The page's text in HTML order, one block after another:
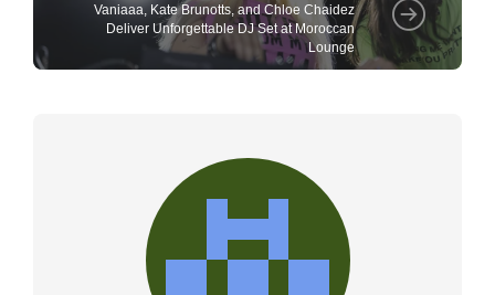
Vaniaaa, Kate Brunotts, and Chloe Chaidez
Deliver Unforgettable DJ Set at Moroccan
Lounge